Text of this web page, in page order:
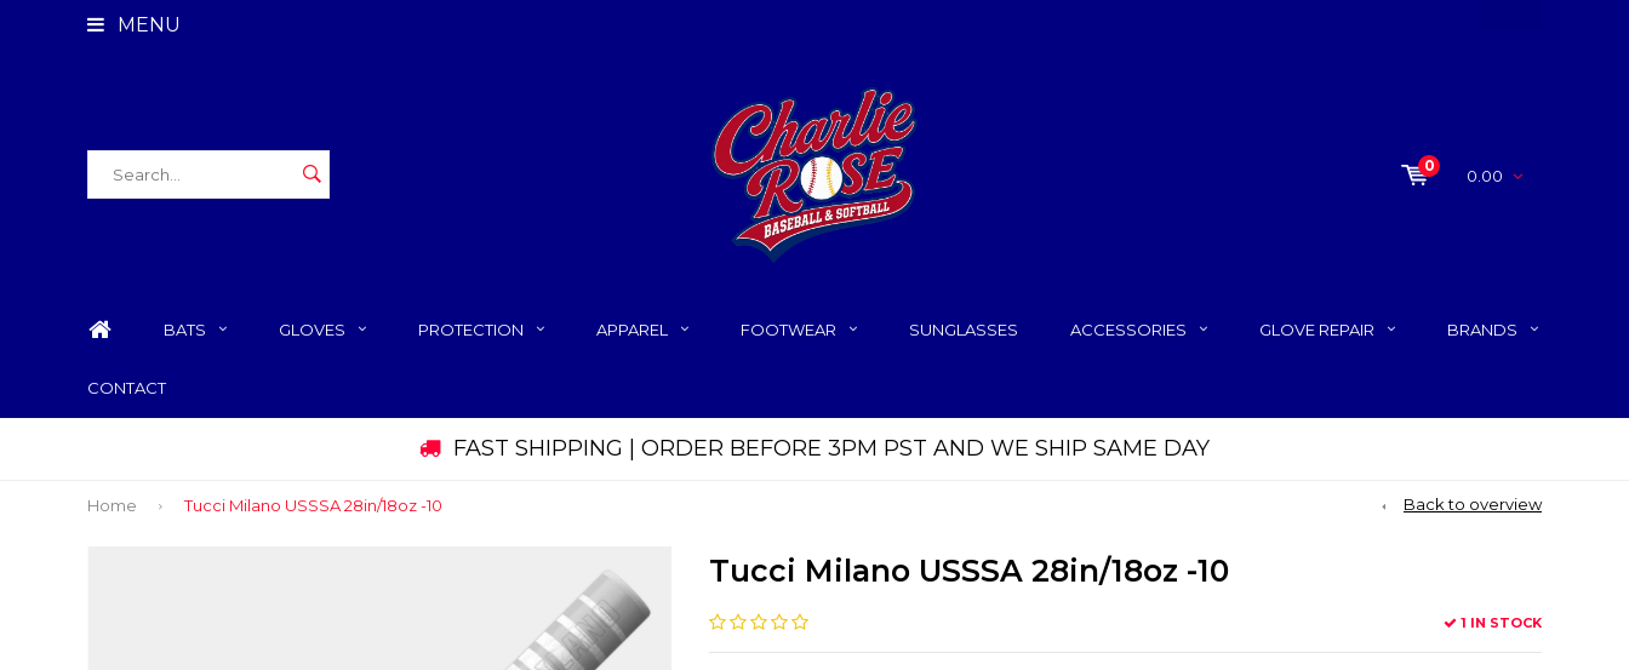
MENU
0
0.00
BATS GLOVES PROTECTION APPAREL FOOTWEAR SUNGLASSES ACCESSORIES GLOVE REPAIR BRANDS
CONTACT
FAST SHIPPING | ORDER BEFORE 3PM PST AND WE SHIP SAME DAY
Home Tucci Milano USSSA 28in/18oz -10 Back to overview
Tucci Milano USSSA 28in/18oz -10
1 IN STOCK